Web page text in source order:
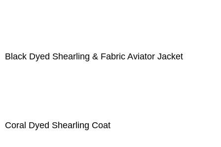
Black Dyed Shearling & Fabric Aviator Jacket
Coral Dyed Shearling Coat